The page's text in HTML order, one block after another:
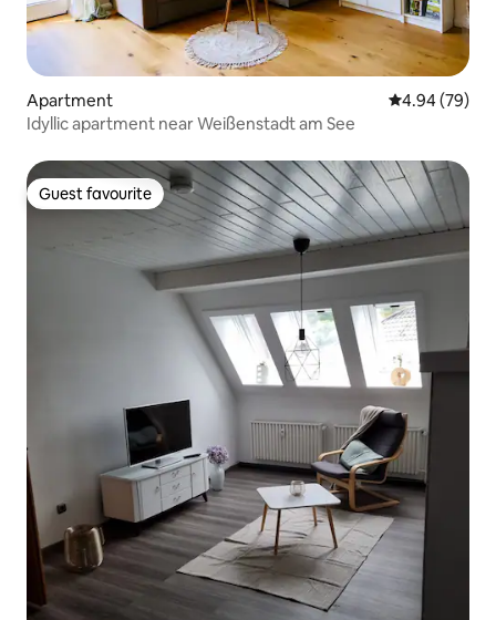
Apartment 4.94 out of 5
4.94 (79)
Idyllic apartment near Weißenstadt am See
Guest favourite
Guest favourite